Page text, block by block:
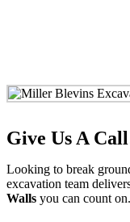
Give Us A
Looking to break
excavation team
Walls you can count on.